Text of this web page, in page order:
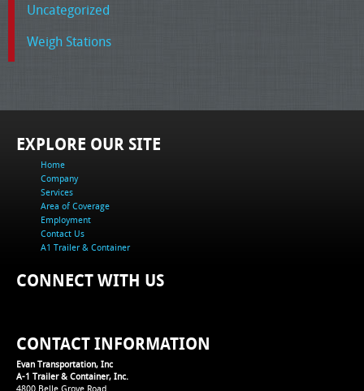
Uncategorized
Weigh Stations
EXPLORE OUR SITE
Home
Company
Services
Area of Coverage
Employment
Contact Us
A1 Trailer & Container
CONNECT WITH US
CONTACT INFORMATION
Evan Transportation, Inc
A-1 Trailer & Container, Inc.
4800 Belle Grove Road